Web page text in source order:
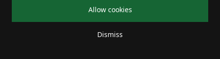
Allow cookies
Dismiss